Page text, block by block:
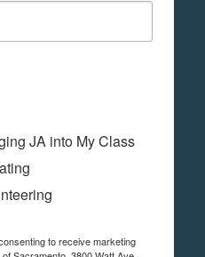
JA into My Class
to receive marketing